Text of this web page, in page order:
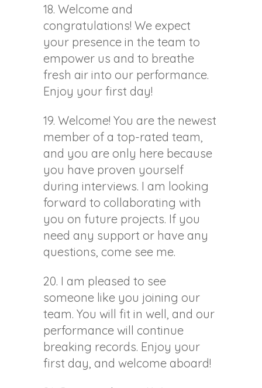
18. Welcome and
congratulations! We expect
your presence in the team to
empower us and to breathe
fresh air into our performance.
Enjoy your first day!
19. Welcome! You are the newest
member of a top-rated team,
and you are only here because
you have proven yourself
during interviews. I am looking
forward to collaborating with
you on future projects. If you
need any support or have any
questions, come see me.
20. I am pleased to see
someone like you joining our
team. You will fit in well, and our
performance will continue
breaking records. Enjoy your
first day, and welcome aboard!